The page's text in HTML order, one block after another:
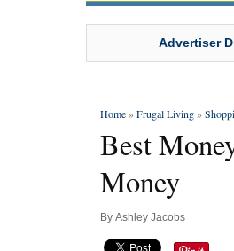
Advertiser
Home»Frugal Living»
Best
Money
By Ashley Jacobs